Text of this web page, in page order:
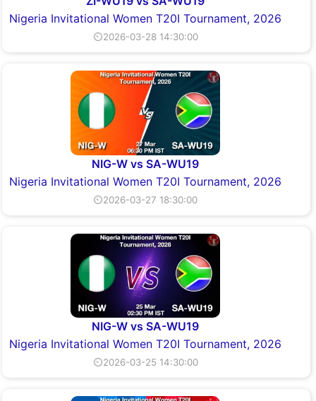
Nigeria Invitational Women T20I Tournament, 2026
⏲2026-03-28 14:30:00
NIG-W vs SA-WU19
Nigeria Invitational Women T20I Tournament, 2026
⏲2026-03-27 18:30:00
NIG-W vs SA-WU19
Nigeria Invitational Women T20I Tournament, 2026
⏲2026-03-25 14:30:00